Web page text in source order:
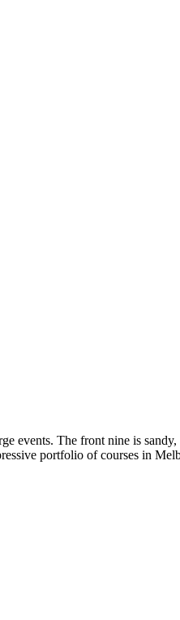
events. The front nine is
portfolio of courses in